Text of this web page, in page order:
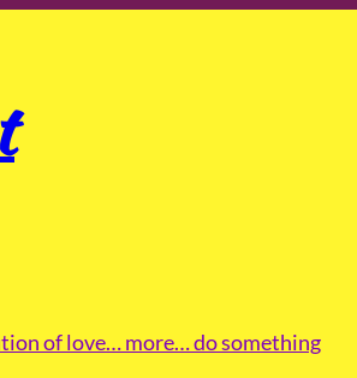
of love… more… do something